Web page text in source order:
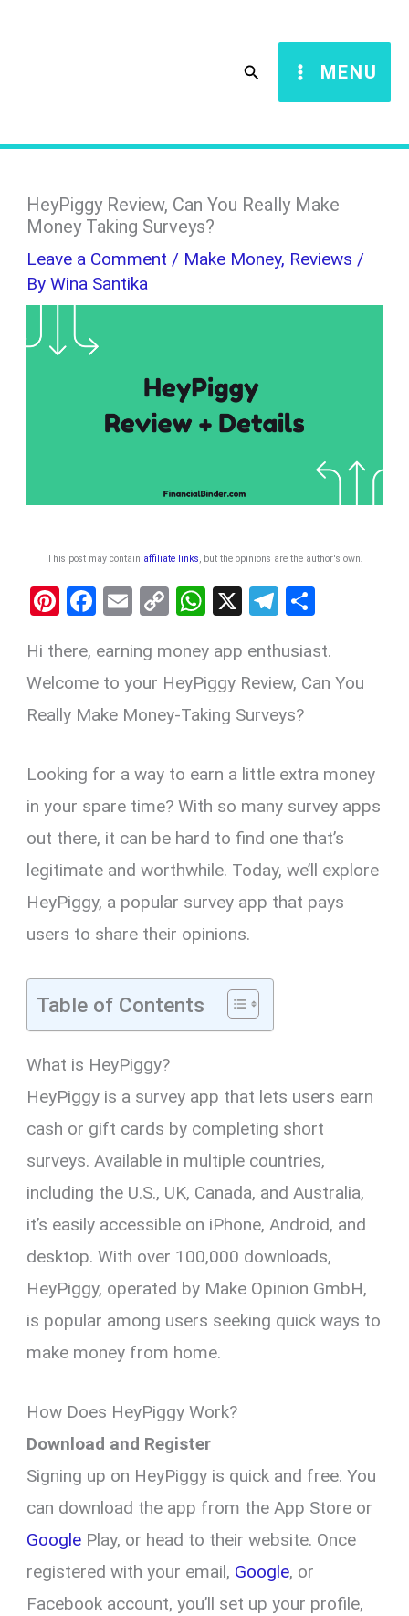
Search MENU
HeyPiggy Review, Can You Really Make
Money Taking Surveys?
Leave a Comment / Make Money, Reviews /
ByWina Santika
This post may contain affiliate links , but the opinions are the author's own
Pi
er
es
t
F
ce
b
o
k
E
ail
C
py
Li
n
W
at
s
A
p
X
T
e
gr
a
ar
e
Hi there, earning money app enthusiast.
Welcome to your HeyPiggy Review, Can You
Really Make Money-Taking Surveys?
Looking for a way to earn a little extra money
in your spare time? With so many survey apps
out there, it can be hard to find one that’s
legitimate and worthwhile. Today, we’ll explore
HeyPiggy, a popular survey app that pays
users to share their opinions.
Table of Contents
What is HeyPiggy?
HeyPiggy is a survey app that lets users earn
cash or gift cards by completing short
surveys. Available in multiple countries,
including the U.S., UK, Canada, and Australia,
it’s easily accessible on iPhone, Android, and
desktop. With over 100,000 downloads,
HeyPiggy, operated by Make Opinion GmbH,
is popular among users seeking quick ways to
make money from home.
How Does HeyPiggy Work?
Download and Register
Signing up on HeyPiggy is quick and free. You
can download the app from the App Store or
Google Play, or head to their website. Once
registered with your email, Google, or
Facebook account, you’ll set up your profile,
c